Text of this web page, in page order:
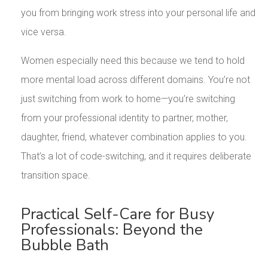
you from bringing work stress into your personal life and
vice versa.
Women especially need this because we tend to hold
more mental load across different domains. You’re not
just switching from work to home—you’re switching
from your professional identity to partner, mother,
daughter, friend, whatever combination applies to you.
That’s a lot of code-switching, and it requires deliberate
transition space.
Practical Self-Care for Busy
Professionals: Beyond the
Bubble Bath